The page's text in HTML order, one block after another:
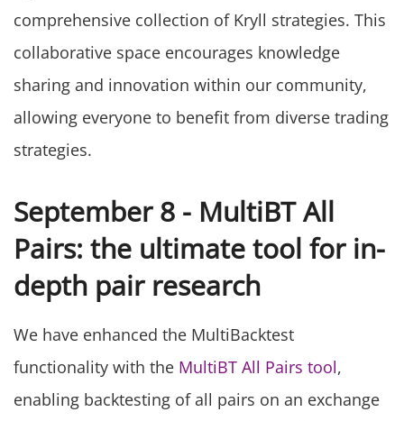
comprehensive collection of Kryll strategies. This
collaborative space encourages knowledge
sharing and innovation within our community,
allowing everyone to benefit from diverse trading
strategies.
September 8 - MultiBT All
Pairs: the ultimate tool for in-
depth pair research
We have enhanced the MultiBacktest
functionality with the MultiBT All Pairs tool,
enabling backtesting of all pairs on an exchange